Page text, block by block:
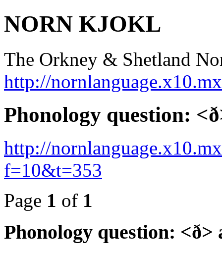
NORN KJOKL
The Orkney & Shetland
http://
Phonology question:
http://
f=10&t=353
Page 1 of 1
Phonology question: <ð>